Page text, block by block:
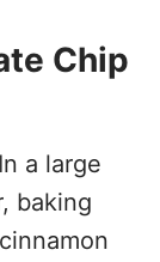
Chip
In a large
baking